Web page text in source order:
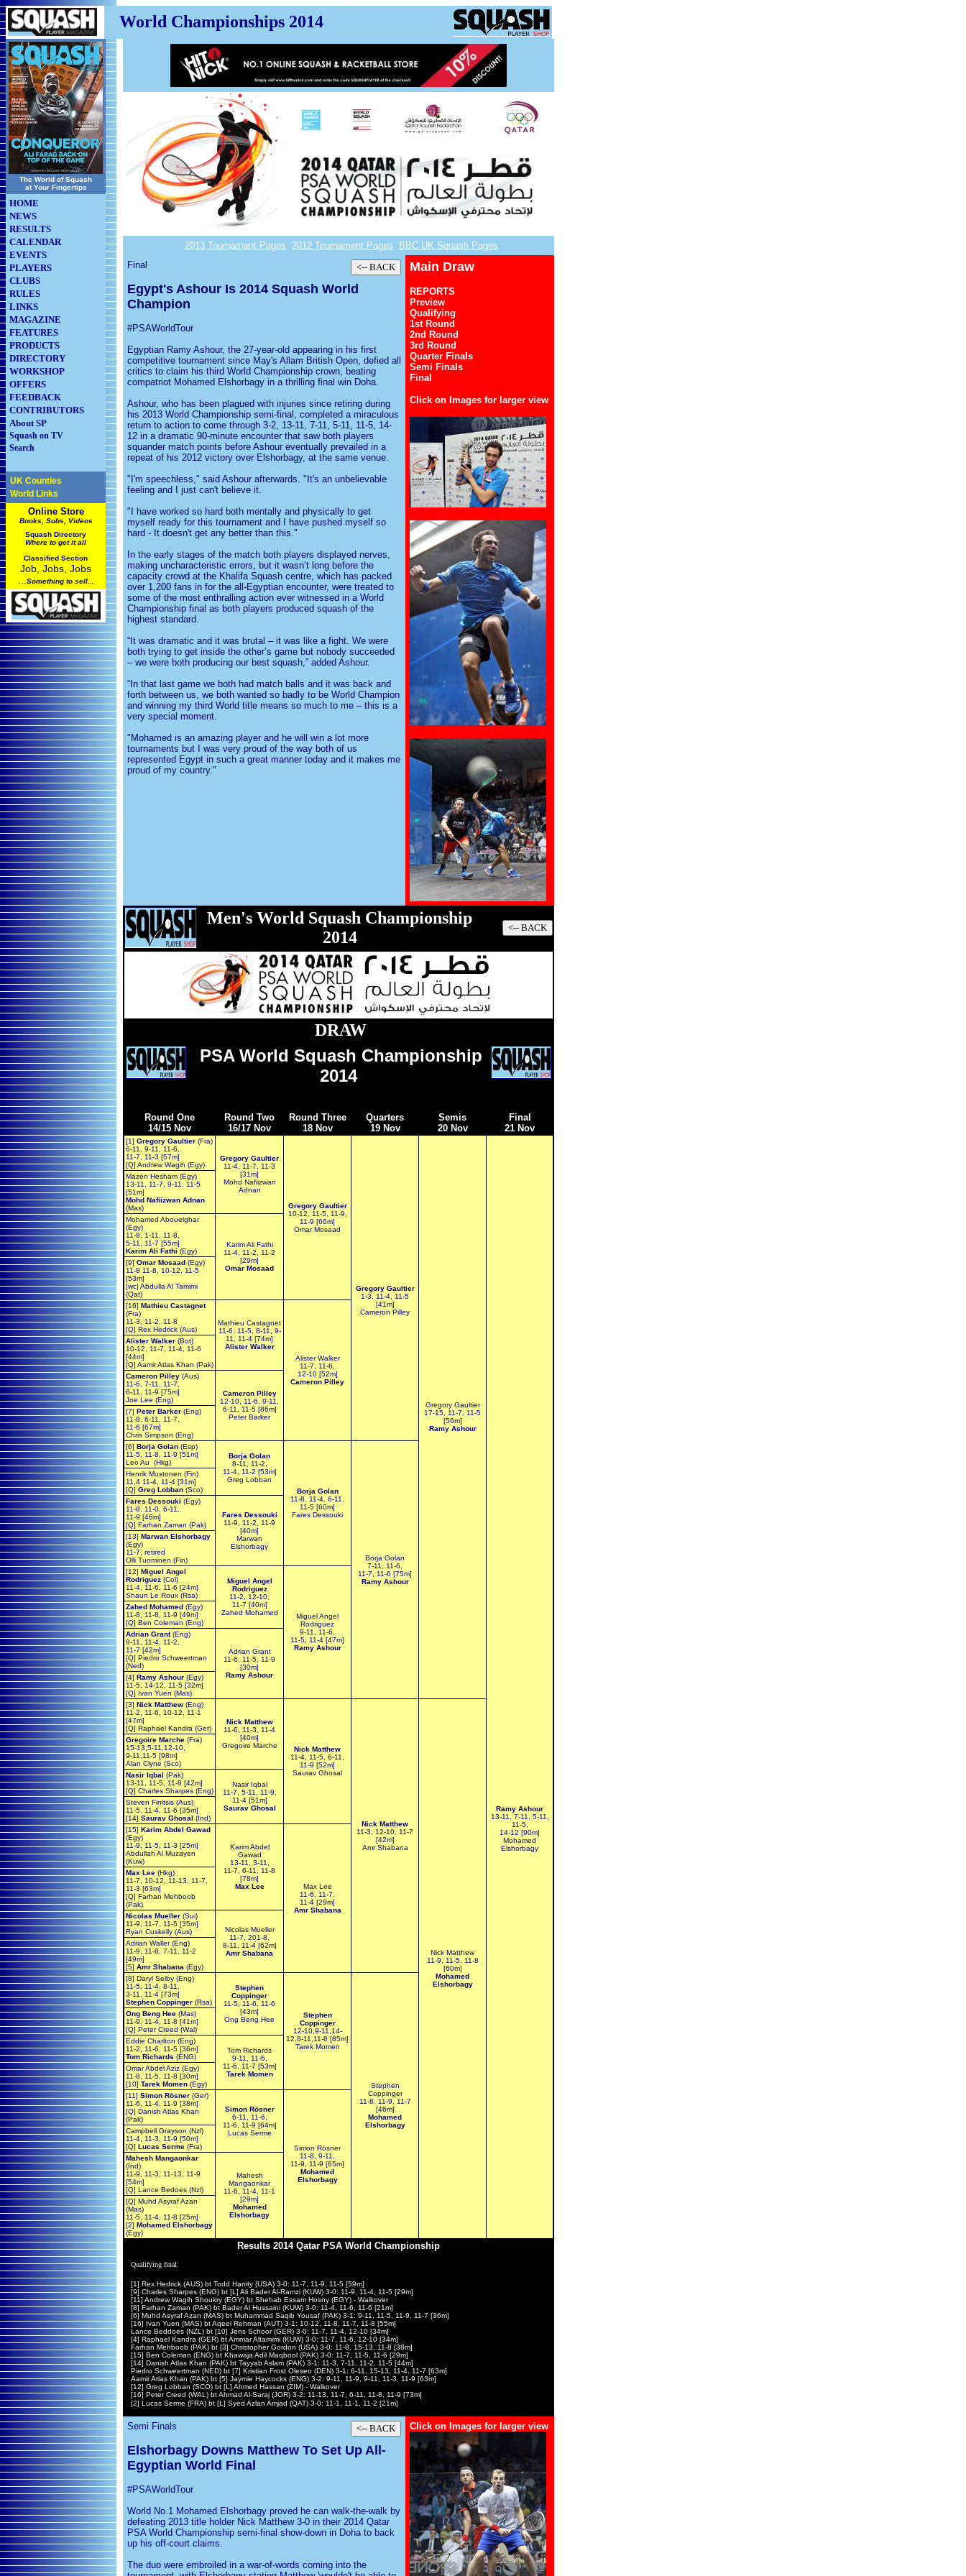
World Championships 2014
The World of Squash
at Your Fingertips
HOME
NEWS
RESULTS
CALENDAR
EVENTS
PLAYERS
CLUBS
RULES
LINKS
MAGAZINE
FEATURES
PRODUCTS
DIRECTORY
WORKSHOP
OFFERS
FEEDBACK
CONTRIBUTORS
About SP
Squash on TV
Search
UK Counties
World Links
Online Store
Books, Subs, Videos
Squash Directory
Where to get it all
Classified Section
Job, Jobs, Jobs
Something to sell...
2013 Tournament Pages 2012 Tournament Pages
BBC UK Squash Pages
Final
Egypt's Ashour Is 2014 Squash World
Champion
#PSAWorldTour
Egyptian Ramy Ashour, the 27-year-old appearing in his first
competitive tournament since May's Allam British Open, defied all
critics to claim his third World Championship crown, beating
compatriot Mohamed Elshorbagy in a thrilling final win Doha.
Ashour, who has been plagued with injuries since retiring during
his 2013 World Championship semi-final, completed a miraculous
return to action to come through 3-2, 13-11, 7-11, 5-11, 11-5, 14-
12 in a dramatic 90-minute encounter that saw both players
squander match points before Ashour eventually prevailed in a
repeat of his 2012 victory over Elshorbagy, at the same venue.
"I'm speechless," said Ashour afterwards. "It's an unbelievable
feeling and I just can't believe it.
"I have worked so hard both mentally and physically to get
myself ready for this tournament and I have pushed myself so
hard - It doesn't get any better than this."
In the early stages of the match both players displayed nerves,
making uncharacteristic errors, but it wasn’t long before the
capacity crowd at the Khalifa Squash centre, which has packed
over 1,200 fans in for the all-Egyptian encounter, were treated to
some of the most enthralling action ever witnessed in a World
Championship final as both players produced squash of the
highest standard.
“It was dramatic and it was brutal – it was like a fight. We were
both trying to get inside the other’s game but nobody succeeded
– we were both producing our best squash,” added Ashour.
“In that last game we both had match balls and it was back and
forth between us, we both wanted so badly to be World Champion
and winning my third World title means so much to me – this is a
very special moment.
"Mohamed is an amazing player and he will win a lot more
tournaments but I was very proud of the way both of us
represented Egypt in such a great manner today and it makes me
proud of my country."
Main Draw
REPORTS
Preview
Qualifying
1st Round
2nd Round
3rd Round
Quarter Finals
Semi Finals
Final
Click on Images for larger view
Men's World Squash Championship
2014
DRAW
PSA World Squash Championship
2014
Round One
14/15 Nov
Round Two
16/17 Nov
Round Three
18 Nov
Quarters
19 Nov
Semis
20 Nov
Final
21 Nov
[1] Gregory Gaultier (Fra)
6-11, 9-11, 11-6,
11-7, 11-3 [57m]
[Q] Andrew Wagih (Egy)
Gregory Gaultier
11-4, 11-7, 11-3
[31m]
Mohd Nafiizwan
Adnan
Gregory Gaultier
10-12, 11-5, 11-9,
11-9 [66m]
Omar Mosaad
Gregory Gaultier
1-3, 11-4, 11-5
[41m]
Cameron Pilley
Gregory Gaultier
17-15, 11-7, 11-5
[56m]
Ramy Ashour
Ramy Ashour
13-11, 7-11, 5-11,
11-5,
14-12 [90m]
Mohamed
Elshorbagy
Mazen Hesham (Egy)
13-11, 11-7, 9-11, 11-5
[51m]
Mohd Nafiizwan Adnan
(Mas)
Mohamed Abouelghar
(Egy)
11-8, 1-11, 11-8,
5-11, 11-7 [55m]
Karim Ali Fathi (Egy)
Karim Ali Fathi
11-4, 11-2, 11-2
[29m]
Omar Mosaad
[9] Omar Mosaad (Egy)
11-8 11-8, 10-12, 11-5
[53m]
[wc] Abdulla Al Tamimi
(Qat)
[16] Mathieu Castagnet
(Fra)
11-3, 11-2, 11-8
[Q] Rex Hedrick (Aus)
Mathieu Castagnet
11-6, 11-5, 8-11, 9-
11, 11-4 [74m]
Alister Walker
Alister Walker
11-7, 11-6,
12-10 [52m]
Cameron Pilley
Alister Walker (Bot)
10-12, 11-7, 11-4, 11-6
[44m]
[Q] Aamir Atlas Khan (Pak)
Cameron Pilley (Aus)
11-6, 7-11, 11-7,
6-11, 11-9 [75m]
Joe Lee (Eng)
Cameron Pilley
12-10, 11-6, 9-11,
6-11, 11-5 [86m]
Peter Barker
[7] Peter Barker (Eng)
11-8, 6-11, 11-7,
11-6 [67m]
Chris Simpson (Eng)
[6] Borja Golan (Esp)
11-5, 11-8, 11-9 [51m]
Leo Au (Hkg)
Borja Golan
8-11, 11-2,
11-4, 11-2 [53m]
Greg Lobban
Borja Golan
11-8, 11-4, 6-11,
11-5 [60m]
Fares Dessouki
Borja Golan
7-11, 11-6,
11-7, 11-6 [75m]
Ramy Ashour
Henrik Mustonen (Fin)
11,4 11-4, 11-4 [31m]
[Q] Greg Lobban (Sco)
Fares Dessouki (Egy)
11-8, 11-0, 6-11,
11-9 [46m]
[Q] Farhan Zaman (Pak)
Fares Dessouki
11-9, 11-2, 11-9
[40m]
Marwan
Elshorbagy
[13] Marwan Elshorbagy
(Egy)
11-7, retired
Olli Tuominen (Fin)
[12] Miguel Angel
Rodriguez (Col)
11-4, 11-6, 11-6 [24m]
Shaun Le Roux (Rsa)
Miguel Angel
Rodriguez
11-2, 12-10,
11-7 [40m]
Zahed Mohamed
Miguel Angel
Rodriguez
9-11, 11-6,
11-5, 11-4 [47m]
Ramy Ashour
Zahed Mohamed (Egy)
11-8, 11-8, 11-9 [49m]
[Q] Ben Coleman (Eng)
Adrian Grant(Eng)
9-11, 11-4, 11-2,
11-7 [42m]
[Q] Piedro Schweertman
(Ned)
Adrian Grant
11-6, 11-5, 11-9
[30m]
Ramy Ashour
[4] Ramy Ashour (Egy)
11-5, 14-12, 11-5 [32m]
[Q] Ivan Yuen (Mas)
[3] Nick Matthew (Eng)
11-2, 11-6, 10-12, 11-1
[47m]
[Q] Raphael Kandra (Ger)
Nick Matthew
11-6, 11-3, 11-4
[40m]
Gregoire Marche
Nick Matthew
11-4, 11-5, 6-11,
11-9 [52m]
Saurav Ghosal
Nick Matthew
11-3, 12-10, 11-7
[42m]
Amr Shabana
Nick Matthew
11-9, 11-5, 11-8
[60m]
Mohamed
Elshorbagy
Gregoire Marche (Fra)
15-13,5-11,12-10,
9-11,11-5 [98m]
Alan Clyne (Sco)
Nasir Iqbal (Pak)
13-11, 11-5, 11-8 [42m]
[Q] Charles Sharpes (Eng)
Nasir Iqbal
11-7, 5-11, 11-9,
11-4 [51m]
Saurav Ghosal
Steven Finitsis (Aus)
11-5, 11-4, 11-6 [35m]
[14] Saurav Ghosal (Ind)
[15] Karim Abdel Gawad
(Egy)
11-9, 11-5, 11-3 [25m]
Abdullah Al Muzayen
(Kuw)
Karim Abdel
Gawad
13-11, 3-11,
11-7, 6-11, 11-8
[78m]
Max Lee
Max Lee
11-6, 11-7,
11-4 [29m]
Amr Shabana
Max Lee (Hkg)
11-7, 10-12, 11-13, 11-7,
11-3 [63m]
[Q] Farhan Mehboob
(Pak)
Nicolas Mueller (Sui)
11-9, 11-7, 11-5 [35m]
Ryan Cuskelly (Aus)
Nicolas Mueller
11-7, 201-8,
8-11, 11-4 [62m]
Amr Shabana
Adrian Waller (Eng)
11-9, 11-8, 7-11, 11-2
[49m]
[5] Amr Shabana (Egy)
[8] Daryl Selby (Eng)
11-5, 11-4, 8-11,
3-11, 11-4 [73m]
Stephen Coppinger (Rsa)
Stephen
Coppinger
11-5, 11-6, 11-6
[43m]
Ong Beng Hee
Stephen
Coppinger
12-10,9-11,14-
12,8-11,11-8 [85m]
Tarek Momen
Stephen
Coppinger
11-8, 11-9, 11-7
[46m]
Mohamed
Elshorbagy
Ong Beng Hee (Mas)
11-9, 11-4, 11-8 [41m]
[Q] Peter Creed (Wal)
Eddie Charlton (Eng)
11-2, 11-6, 11-5 [36m]
Tom Richards (ENG)
Tom Richards
9-11, 11-6,
11-6, 11-7 [53m]
Tarek Momen
Omar Abdel Aziz (Egy)
11-8, 11-5, 11-8 [30m]
[10] Tarek Momen (Egy)
[11] Simon Rösner (Ger)
11-6, 11-4, 11-9 [38m]
[Q] Danish Atlas Khan
(Pak)
Simon Rösner
6-11, 11-6,
11-6, 11-9 [64m]
Lucas Serme
Simon Rösner
11-8, 9-11,
11-9, 11-9 [65m]
Mohamed
Elshorbagy
Campbell Grayson (Nzl)
11-4, 11-3, 11-9 [50m]
[Q] Lucas Serme (Fra)
Mahesh Mangaonkar
(Ind)
11-9, 11-3, 11-13, 11-9
[54m]
[Q] Lance Bedoes (Nzl)
Mahesh
Mangaonkar
11-6, 11-4, 11-1
[29m]
Mohamed
Elshorbagy
[Q] Muhd Asyraf Azan
(Mas)
11-5, 11-4, 11-8 [25m]
[2] Mohamed Elshorbagy
(Egy)
Results 2014 Qatar PSA World Championship
Qualifying final:
[1] Rex Hedrick (AUS) bt Todd Harrity (USA) 3-0: 11-7, 11-9, 11-5 [59m]
[9] Charles Sharpes (ENG) bt [L] Ali Bader Al-Ramzi (KUW) 3-0: 11-9, 11-4, 11-5 [29m]
[11] Andrew Wagih Shoukry (EGY) bt Shehab Essam Hosny (EGY) - Walkover
[8] Farhan Zaman (PAK) bt Bader Al Hussaini (KUW) 3-0: 11-4, 11-6, 11-6 [21m]
[6] Muhd Asyraf Azan (MAS) bt Muhammad Saqib Yousaf (PAK) 3-1: 9-11, 11-5, 11-9, 11-7 [36m]
[16] Ivan Yuen (MAS) bt Aqeel Rehman (AUT) 3-1: 10-12, 11-8, 11-7, 11-8 [55m]
Lance Beddoes (NZL) bt [10] Jens Schoor (GER) 3-0: 11-7, 11-4, 12-10 [34m]
[4] Raphael Kandra (GER) bt Ammar Altamimi (KUW) 3-0: 11-7, 11-6, 12-10 [34m]
Farhan Mehboob (PAK) bt [3] Christopher Gordon (USA) 3-0: 11-8, 15-13, 11-8 [38m]
[15] Ben Coleman (ENG) bt Khawaja Adil Maqbool (PAK) 3-0: 11-7, 11-5, 11-6 [29m]
[14] Danish Atlas Khan (PAK) bt Tayyab Aslam (PAK) 3-1: 11-3, 7-11, 11-2, 11-5 [44m]
Piedro Schweertman (NED) bt [7] Kristian Frost Olesen (DEN) 3-1: 6-11, 15-13, 11-4, 11-7 [63m]
Aamir Atlas Khan (PAK) bt [5] Jaymie Haycocks (ENG) 3-2: 9-11, 11-9, 9-11, 11-3, 11-9 [63m]
[12] Greg Lobban (SCO) bt [L] Ahmed Hassan (ZIM) - Walkover
[16] Peter Creed (WAL) bt Ahmad Al-Saraj (JOR) 3-2: 11-13, 11-7, 6-11, 11-8, 11-9 [73m]
[2] Lucas Serme (FRA) bt [L] Syed Azlan Amjad (QAT) 3-0: 11-1, 11-1, 11-2 [21m]
Semi Finals
Elshorbagy Downs Matthew To Set Up All-
Egyptian World Final
#PSAWorldTour
World No.1 Mohamed Elshorbagy proved he can walk-the-walk by
defeating 2013 title holder Nick Matthew 3-0 in their 2014 Qatar
PSA World Championship semi-final show-down in Doha to back
up his off-court claims.
The duo were embroiled in a war-of-words coming into the
Click on Images for larger view